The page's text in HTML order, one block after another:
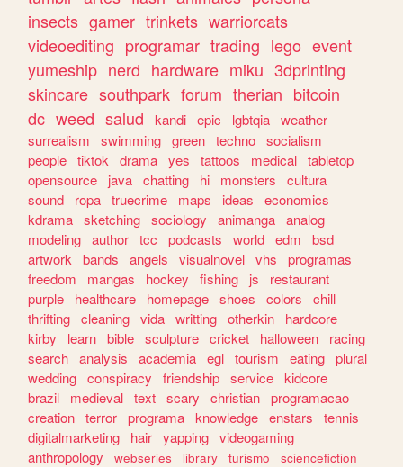
insects gamer trinkets warriorcats
videoediting programar trading lego event
yumeship nerd hardware miku 3dprinting
skincare southpark forum therian bitcoin
dc weed salud kandi epic lgbtqia weather
surrealism
swimming green techno socialism
people tiktok drama yes tattoos medical tabletop
opensource
java chatting hi monsters
cultura
sound
ropa truecrime maps ideas
economics
kdrama sketching sociology animanga analog
modeling author tcc podcasts world edm
bsd
artwork
bands angels visualnovel vhs
programas
freedom
mangas hockey fishing js
restaurant
purple
healthcare homepage shoes colors
chill
thrifting cleaning vida writting otherkin
hardcore
kirby
learn bible sculpture cricket halloween
racing
search analysis academia egl tourism eating plural
wedding conspiracy friendship service kidcore
brazil
medieval text scary christian programacao
creation terror programa knowledge enstars
tennis
digitalmarketing
hair yapping videogaming
anthropology
webseries library turismo
sciencefiction